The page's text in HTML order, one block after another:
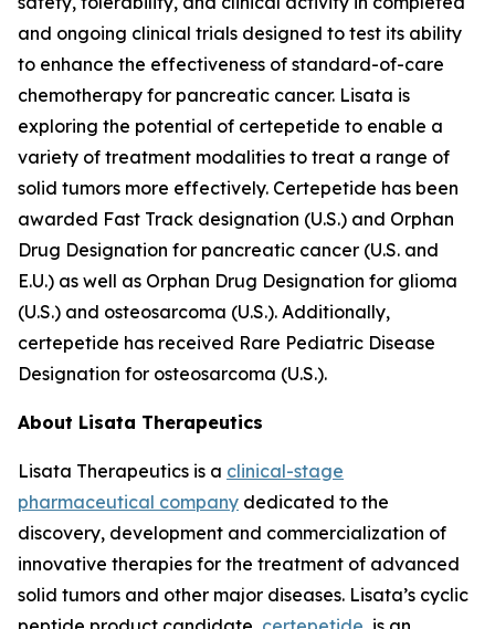
and ongoing clinical trials designed to test its ability
to enhance the effectiveness of standard-of-care
chemotherapy for pancreatic cancer. Lisata is
exploring the potential of certepetide to enable a
variety of treatment modalities to treat a range of
solid tumors more effectively. Certepetide has been
awarded Fast Track designation (U.S.) and Orphan
Drug Designation for pancreatic cancer (U.S. and
E.U.) as well as Orphan Drug Designation for glioma
(U.S.) and osteosarcoma (U.S.). Additionally,
certepetide has received Rare Pediatric Disease
Designation for osteosarcoma (U.S.).
About Lisata Therapeutics
Lisata Therapeutics is a clinical-stage
pharmaceutical company dedicated to the
discovery, development and commercialization of
innovative therapies for the treatment of advanced
solid tumors and other major diseases. Lisata’s cyclic